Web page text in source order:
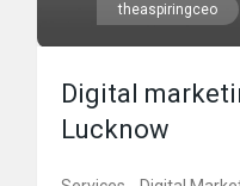
theaspiringceo
Digital
Lucknow